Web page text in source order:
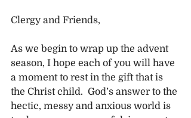
Clergy and Friends,
As we begin to wrap up the advent
season, I hope each of you will have
a moment to rest in the gift that is
the Christ child.  God’s answer to the
hectic, messy and anxious world is